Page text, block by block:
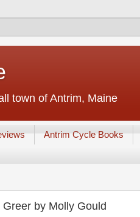
town of Antrim, Maine
Antrim Cycle Books
by Molly Gould